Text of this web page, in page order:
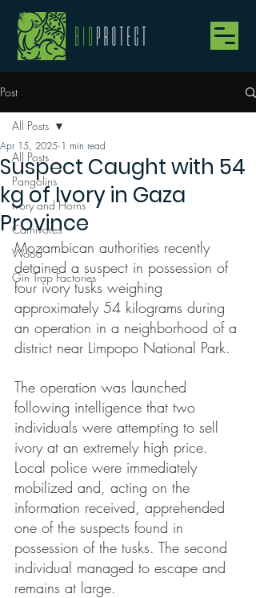
Post
All Posts
Pangolins
Ivory and Horns
Carnivores
Wood
Gin Trap Factories
All Posts
Suspect Caught with 54
kg of Ivory in Gaza
Province
Apr 15, 2025 1 min read
Mozambican authorities recently
detained a suspect in possession of
four ivory tusks weighing
approximately 54 kilograms during
an operation in a neighborhood of a
district near Limpopo National Park.
The operation was launched
following intelligence that two
individuals were attempting to sell
ivory at an extremely high price.
Local police were immediately
mobilized and, acting on the
information received, apprehended
one of the suspects found in
possession of the tusks. The second
individual managed to escape and
remains at large.